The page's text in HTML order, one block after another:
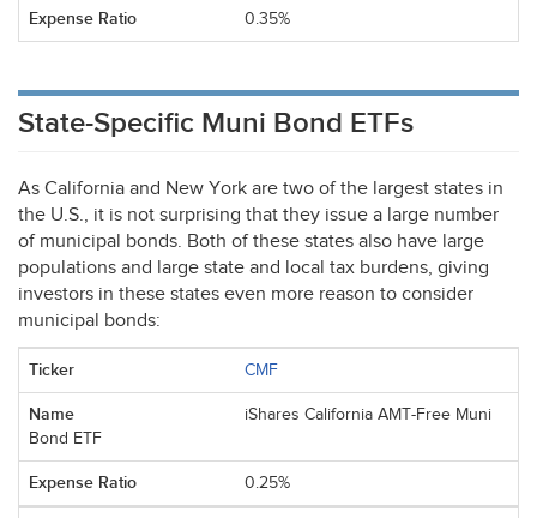
0.35%
State-Specific Muni Bond ETFs
As California and New York are two of the largest states in
the U.S., it is not surprising that they issue a large number
of municipal bonds. Both of these states also have large
populations and large state and local tax burdens, giving
investors in these states even more reason to consider
municipal bonds:
CMF
iShares California AMT-Free Muni
Bond ETF
0.25%